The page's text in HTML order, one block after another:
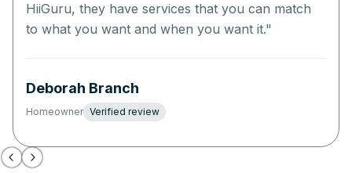
HiiGuru, they have services that you can match
to what you want and when you want it."
Deborah Branch
Homeowner Verified review